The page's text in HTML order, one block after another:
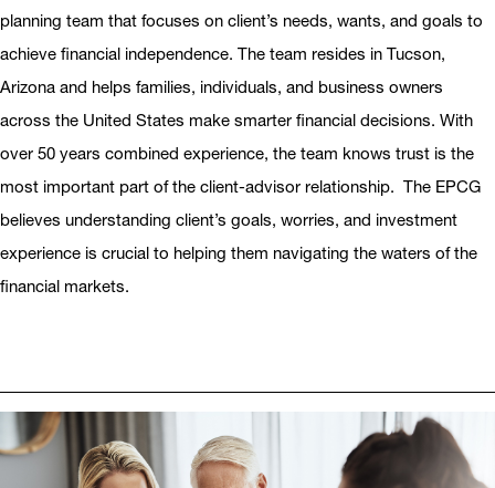
planning team that focuses on client’s needs, wants, and goals to
achieve financial independence. The team resides in Tucson,
Arizona and helps families, individuals, and business owners
across the United States make smarter financial decisions. With
over 50 years combined experience, the team knows trust is the
most important part of the client-advisor relationship. The EPCG
believes understanding client’s goals, worries, and investment
experience is crucial to helping them navigating the waters of the
financial markets.